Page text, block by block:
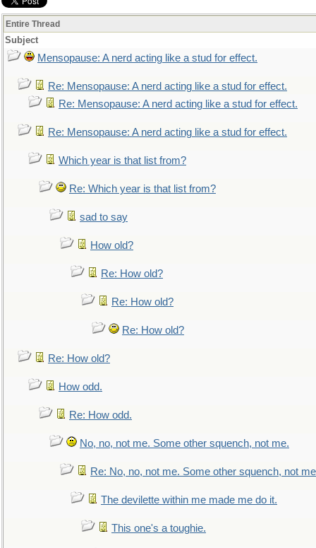
Entire Thread
Subject
Mensopause: A nerd acting like a stud for effect.
Re: Mensopause: A nerd acting like a stud for effect.
Re: Mensopause: A nerd acting like a stud for effect.
Re: Mensopause: A nerd acting like a stud for effect.
Which year is that list from?
Re: Which year is that list from?
sad to say
How old?
Re: How old?
Re: How old?
Re: How old?
Re: How old?
How odd.
Re: How odd.
No, no, not me. Some other squench, not me.
Re: No, no, not me. Some other squench, not
The devilette within me made me do it.
This one's a toughie.